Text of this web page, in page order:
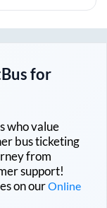
for
who value
bus ticketing
from
support!
on ourOnline